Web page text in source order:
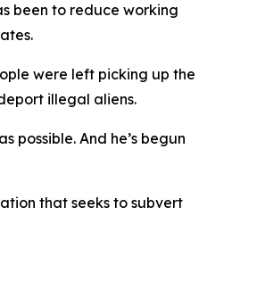
been to reduce working
were left picking up the
illegal aliens.
possible. And he’s begun
that seeks to subvert